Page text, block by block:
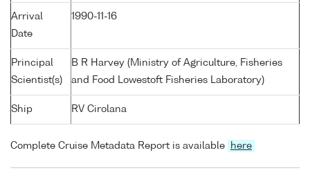
Arrival
Date
1990-11-16
Principal
Scientist(s)
B R Harvey (Ministry of Agriculture, Fisheries
and Food Lowestoft Fisheries Laboratory)
Ship RV Cirolana
Complete Cruise Metadata Report is available here